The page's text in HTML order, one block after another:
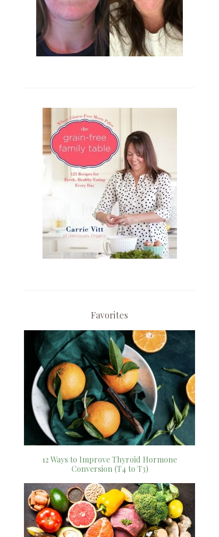
Favorites
12 Ways to Improve Thyroid Hormone
Conversion (T4 to T3)